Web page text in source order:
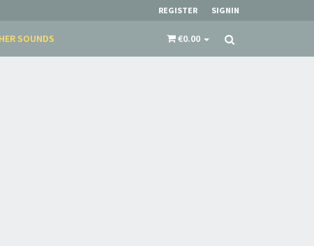
REGISTER SIGNIN
SOUNDS €0.00